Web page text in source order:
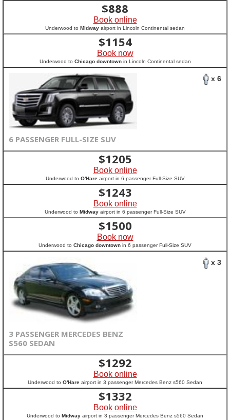
$888
Book online
Underwood to Midway airport in Lincoln Continental sedan
$1154
Book now
Underwood to Chicago downtownin Lincoln Continental sedan
x 6
6 PASSENGER FULL-SIZE SUV
$1205
Book online
Underwood to O'Hareairport in 6 passenger Full-Size SUV
$1243
Book online
Underwood to Midwayairport in 6 passenger Full-Size SUV
$1500
Book now
Underwood to Chicago downtown in 6 passenger Full-Size SUV
x 3
3 PASSENGER MERCEDES BENZ
S560 SEDAN
$1292
Book online
Underwood to O'Hare airport in 3 passenger Mercedes Benz s560 Sedan
$1332
Book online
Underwood to Midway airport in 3 passenger Mercedes Benz s560 Sedan